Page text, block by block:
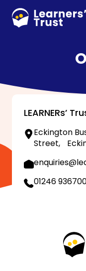
main
LEARNERs’
Eckington
Street,
01246